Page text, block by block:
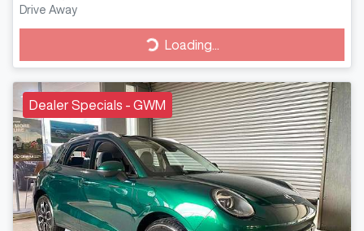
Drive Away
Loading...
Loading...
Dealer Specials - GWM